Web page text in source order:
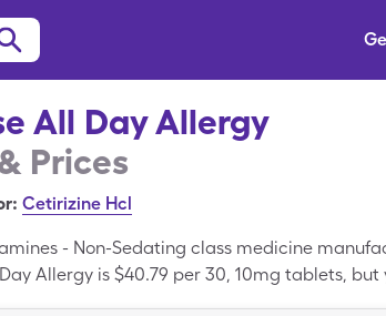
All Day Allergy
Prices
Cetirizine Hcl
- Non-Sedating class medicine
Allergy is $40.79 per 30, 10mg tablets,